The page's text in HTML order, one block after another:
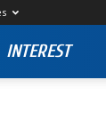
INTEREST